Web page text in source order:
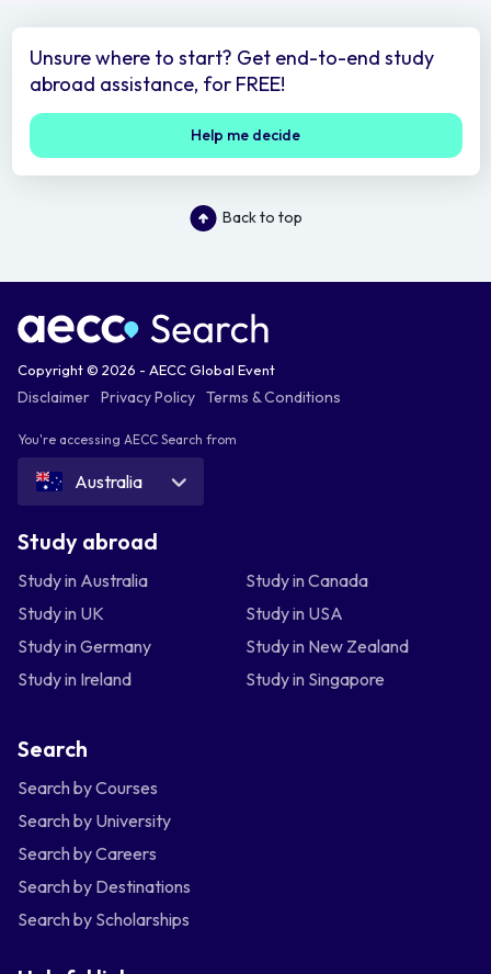
Unsure where to start? Get end-to-end study
abroad assistance, for FREE!
Help me decide
Back to top
Copyright © 2026 - AECC Global Event
Disclaimer Privacy Policy Terms & Conditions
You're accessing AECC Search from
Australia
Study abroad
Study in Australia
Study in Canada
Study in UK
Study in USA
Study in Germany
Study in New Zealand
Study in Ireland
Study in Singapore
Search
Search by Courses
Search by University
Search by Careers
Search by Destinations
Search by Scholarships